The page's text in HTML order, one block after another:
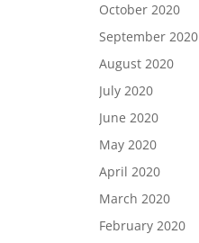
October 2020
September 2020
August 2020
July 2020
June 2020
May 2020
April 2020
March 2020
February 2020